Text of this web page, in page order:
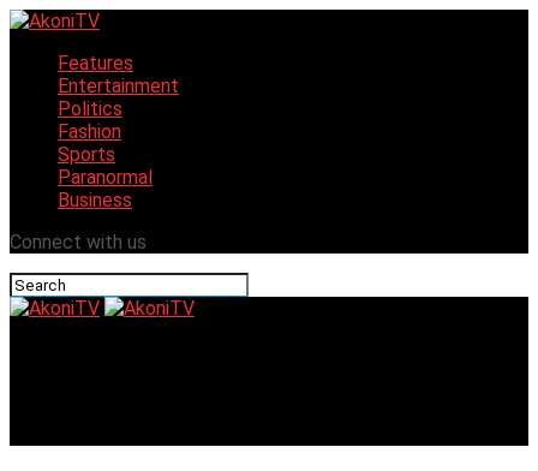
Features
Entertainment
Politics
Fashion
Sports
Paranormal
Business
Connect with us